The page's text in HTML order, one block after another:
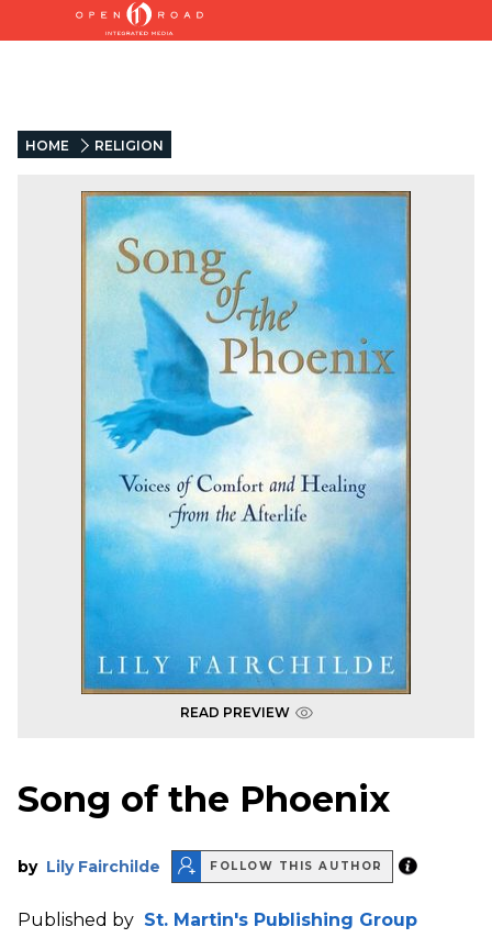
HOME RELIGION
READ PREVIEW
Song of the Phoenix
by Lily Fairchilde FOLLOW THIS AUTHOR
Published by St. Martin's Publishing Group